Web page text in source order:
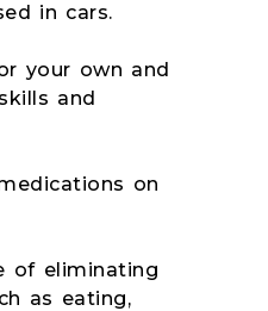
in cars.
your own and
and
on
of eliminating
as eating,